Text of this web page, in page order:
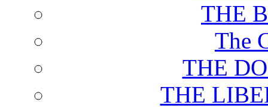
THE
The
THE
THE